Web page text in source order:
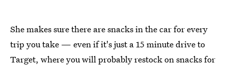
She makes sure there are snacks in the car for every
trip you take — even if it's just a 15 minute drive to
Target, where you will probably restock on snacks for